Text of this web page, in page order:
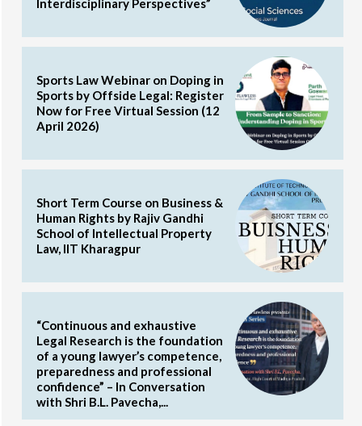
Interdisciplinary Perspectives”
Sports Law Webinar on Doping in
Sports by Offside Legal: Register
Now for Free Virtual Session (12
April 2026)
Short Term Course on Business &
Human Rights by Rajiv Gandhi
School of Intellectual Property
Law, IIT Kharagpur
“Continuous and exhaustive
Legal Research is the foundation
of a young lawyer’s competence,
preparedness and professional
confidence” – In Conversation
with Shri B.L. Pavecha,...